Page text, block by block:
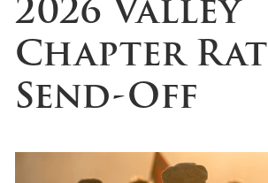
Chapter Rat
Send-Off